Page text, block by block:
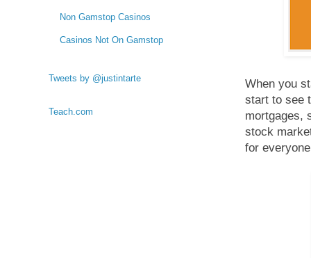
When you
start to see
mortgages,
stock
for
Non Gamstop Casinos
Casinos Not On Gamstop
Tweets by @justintarte
Teach.com